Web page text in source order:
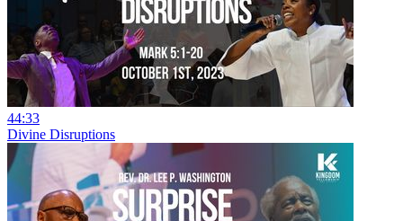
44:33
Divine Disruptions